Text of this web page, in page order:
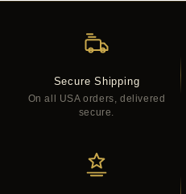
Secure Shipping
On all USA orders, delivered
secure.